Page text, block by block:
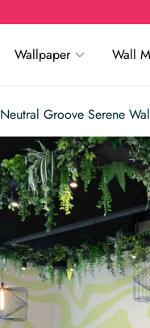
Wallpaper Wall
Neutral Groove Serene